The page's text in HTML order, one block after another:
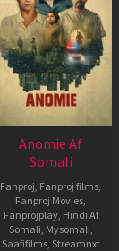
Anomie Af
Somali
Fanproj Fanproj films
Fanproj Movies
Fanprojplay, Hindi Af
Somali Mysomali
Saafifilms, Streamnxt